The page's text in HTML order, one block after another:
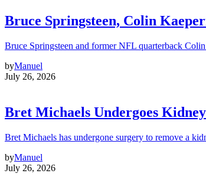
Bruce Springsteen, Colin
Bruce Springsteen and former NFL quarterback
byManuel
July 26, 2026
Bret Michaels Undergoes
Bret Michaels has undergone surgery to remove a
byManuel
July 26, 2026